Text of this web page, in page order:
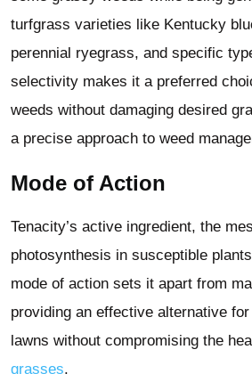
turfgrass varieties like Kentucky
perennial ryegrass, and specific
selectivity makes it a preferred
weeds without damaging desired
a precise approach to weed
Mode of Action
Tenacity’s active ingredient, the
photosynthesis in susceptible
mode of action sets it apart from
providing an effective alternative
lawns without compromising the
grasses.